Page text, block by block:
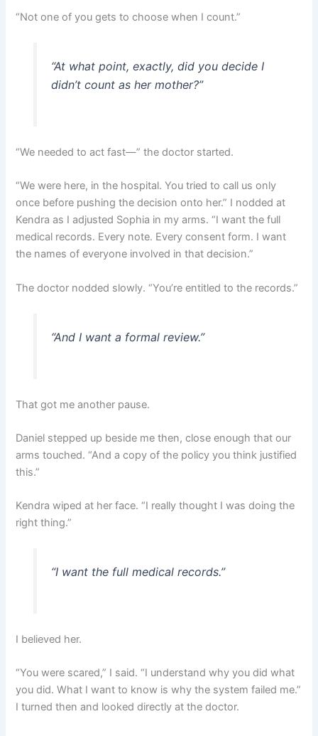
“Not one of you gets to choose when I count.”
“At what point, exactly, did you decide I
didn’t count as her mother?”
“We needed to act fast—” the doctor started.
“We were here, in the hospital. You tried to call us only
once before pushing the decision onto her.” I nodded at
Kendra as I adjusted Sophia in my arms. “I want the full
medical records. Every note. Every consent form. I want
the names of everyone involved in that decision.”
The doctor nodded slowly. “You’re entitled to the records.”
“And I want a formal review.”
That got me another pause.
Daniel stepped up beside me then, close enough that our
arms touched. “And a copy of the policy you think justified
this.”
Kendra wiped at her face. “I really thought I was doing the
right thing.”
“I want the full medical records.”
I believed her.
“You were scared,” I said. “I understand why you did what
you did. What I want to know is why the system failed me.”
I turned then and looked directly at the doctor.